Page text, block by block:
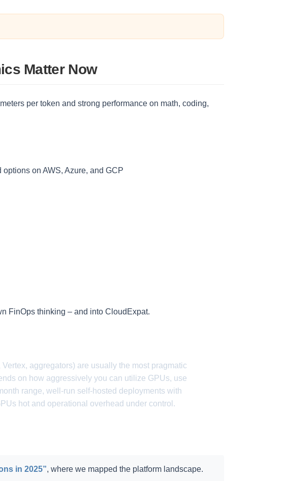
Matter Now
per token and strong performance on math, coding,
on AWS, Azure, and GCP
FinOps thinking – and into CloudExpat.
aggregators) are usually the most pragmatic
on how aggressively you can utilize GPUs, use
range, well-run self-hosted deployments with
hot and operational overhead under control.
in 2025”, where we mapped the platform landscape.